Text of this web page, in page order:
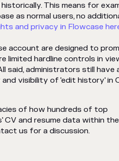
This means for
as normal users, no
and privacy in Flowcase
account are designed to
limited hardline controls in
said, administrators still have
visibility of 'edit history' in
of how hundreds of top
CV and resume data within the
us for a discussion.